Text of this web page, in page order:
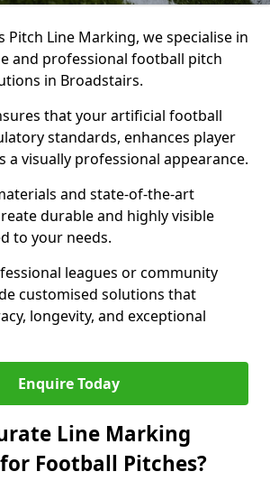
Pitch Line Marking, we specialise in
and professional football pitch
in Broadstairs.
that your artificial football
standards, enhances player
a visually professional appearance.
and state-of-the-art
durable and highly visible
to your needs.
leagues or community
customised solutions that
longevity, and exceptional
Enquire Today
Line Marking
Football Pitches?